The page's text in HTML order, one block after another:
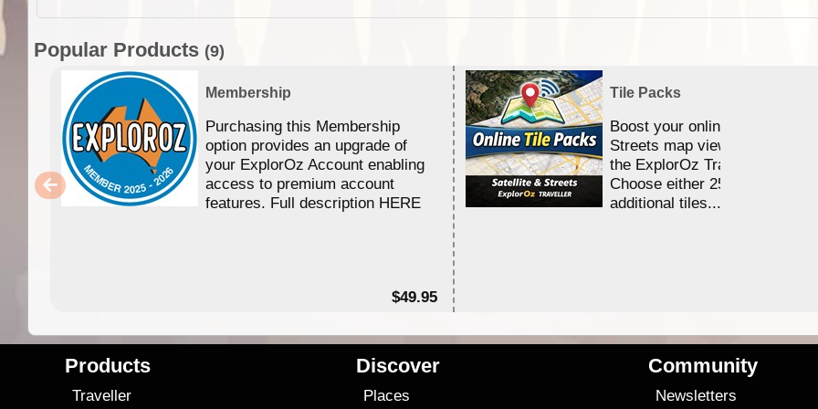
Popular Products (9)
Membership
Purchasing this Membership
option provides an upgrade of
your ExplorOz Account enabling
access to premium account
features. Full description HERE
$49.95
Tile Packs
Boost your online Satellite &
Streets map viewing allocation
the ExplorOz Traveller app.
Choose either 25,000 or
additional tiles....
Products
Traveller
Discover
Places
Community
Newsletters